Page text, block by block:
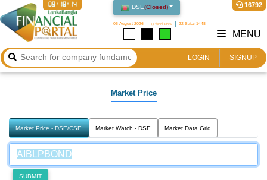
DSE(Closed)
06 August 2026 ২২ শ্রাবণ ১৪৩৩ 22 Safar 1448
16792
09:18:14
LOGIN SIGNUP
MENU
Market Price
Market Price - DSE/CSE Market Watch - DSE Market Data Grid
SUBMIT